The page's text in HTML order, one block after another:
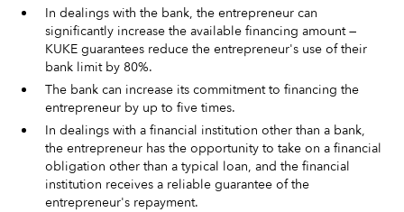
In dealings with the bank, the entrepreneur can
significantly increase the available financing amount —
KUKE guarantees reduce the entrepreneur's use of their
bank limit by 80%.
The bank can increase its commitment to financing the
entrepreneur by up to five times.
In dealings with a financial institution other than a bank,
the entrepreneur has the opportunity to take on a financial
obligation other than a typical loan, and the financial
institution receives a reliable guarantee of the
entrepreneur's repayment.